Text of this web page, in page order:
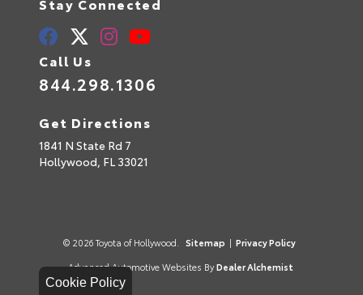
Cookie Policy
Call Us
844.298.1306
Get Directions
1841 N State Rd 7
Hollywood, FL33021
© 2026 Toyota of Hollywood. Sitemap | Privacy Policy
Advanced Automotive Websites By Dealer Alchemist